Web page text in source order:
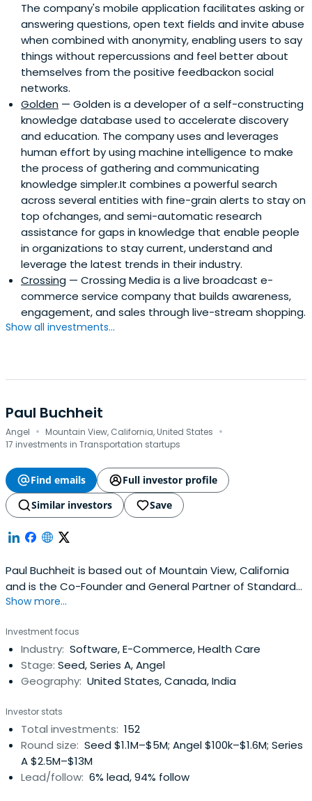
The company's mobile application facilitates asking or
answering questions, open text fields and invite abuse
when combined with anonymity, enabling users to say
things without repercussions and feel better about
themselves from the positive feedbackon social
networks.
Golden — Golden is a developer of a self-constructing
knowledge database used to accelerate discovery
and education. The company uses and leverages
human effort by using machine intelligence to make
the process of gathering and communicating
knowledge simpler.It combines a powerful search
across several entities with fine-grain alerts to stay on
top ofchanges, and semi-automatic research
assistance for gaps in knowledge that enable people
in organizations to stay current, understand and
leverage the latest trends in their industry.
Crossing — Crossing Media is a live broadcast e-
commerce service company that builds awareness,
engagement, and sales through live-stream shopping.
Show all investments...
Paul Buchheit
Angel · Mountain View, California, United States ·
17 investments in Transportation startups
Find emails
Full investor profile
Similar investors
Save
Paul Buchheit is based out of Mountain View, California
and is the Co-Founder and General Partner of Standard
Capital. Paul Buchheit attended Case Western Reserve
Show more...
Investment focus
Industry: Software, E-Commerce, Health Care
Stage: Seed, Series A, Angel
Geography: United States, Canada, India
Investor stats
Total investments: 152
Round size: Seed $1.1M–$5M; Angel $100k–$1.6M; Series
A $2.5M–$13M
Lead/follow: 6% lead, 94% follow